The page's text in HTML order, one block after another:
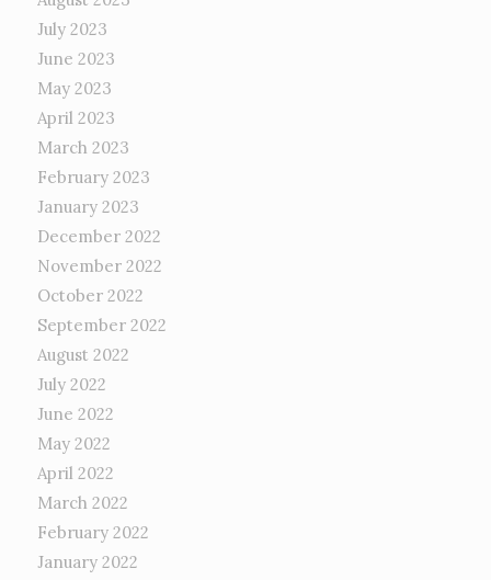
July 2023
June 2023
May 2023
April 2023
March 2023
February 2023
January 2023
December 2022
November 2022
October 2022
September 2022
August 2022
July 2022
June 2022
May 2022
April 2022
March 2022
February 2022
January 2022